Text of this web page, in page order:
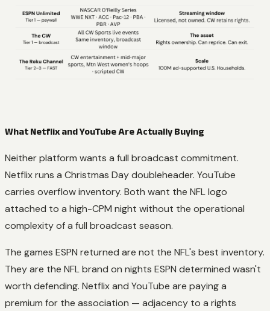
What Netflix and YouTube Are Actually Buying
Neither platform wants a full broadcast commitment.
Netflix runs a Christmas Day doubleheader. YouTube
carries overflow inventory. Both want the NFL logo
attached to a high-CPM night without the operational
complexity of a full broadcast season.
The games ESPN returned are not the NFL's best inventory.
They are the NFL brand on nights ESPN determined wasn't
worth defending. Netflix and YouTube are paying a
premium for the association — adjacency to a rights